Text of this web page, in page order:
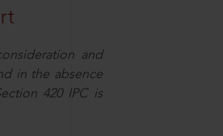
and
in the absence
420 IPC is